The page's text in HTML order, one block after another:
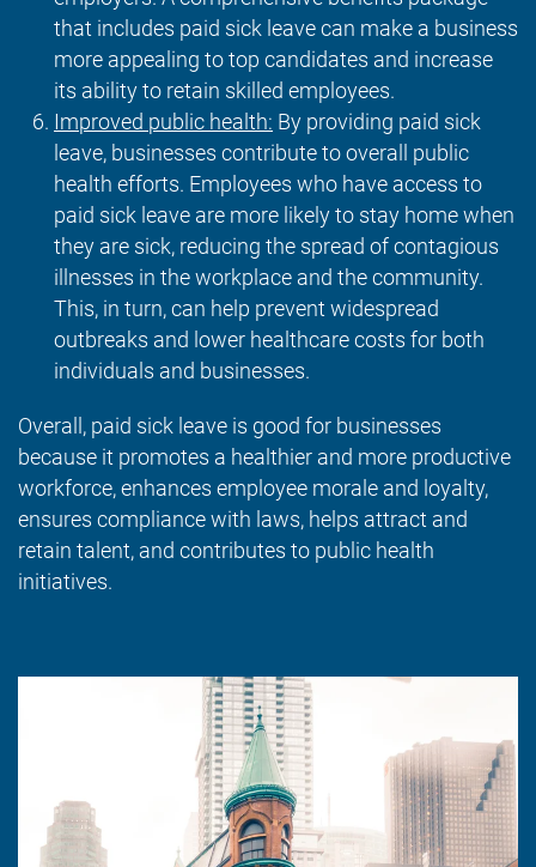
that includes paid sick leave can make a business
more appealing to top candidates and increase
its ability to retain skilled employees.
Improved public health: By providing paid sick
leave, businesses contribute to overall public
health efforts. Employees who have access to
paid sick leave are more likely to stay home when
they are sick, reducing the spread of contagious
illnesses in the workplace and the community.
This, in turn, can help prevent widespread
outbreaks and lower healthcare costs for both
individuals and businesses.
Overall, paid sick leave is good for businesses
because it promotes a healthier and more productive
workforce, enhances employee morale and loyalty,
ensures compliance with laws, helps attract and
retain talent, and contributes to public health
initiatives.